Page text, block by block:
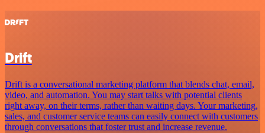
Drift
Drift is a conversational marketing platform that blends chat, email,
video, and automation. You may start talks with potential clients
right away, on their terms, rather than waiting days. Your marketing,
sales, and customer service teams can easily connect with customers
through conversations that foster trust and increase revenue.